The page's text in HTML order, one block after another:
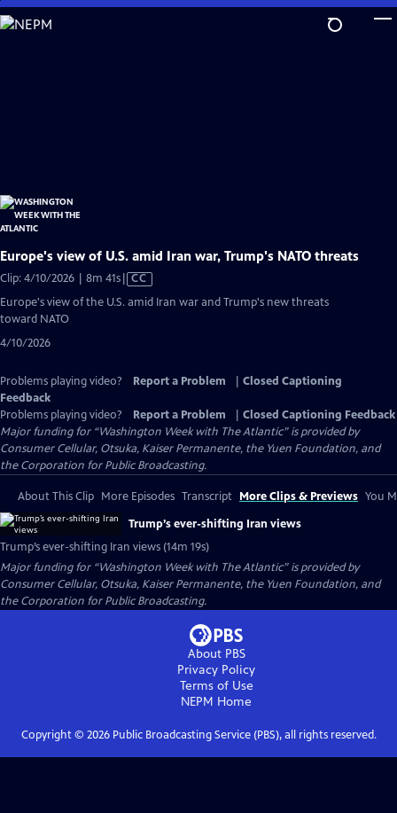
Skip
to
Europe's view of U.S. amid Iran war, Trump's NATO threats
Clip: 4/10/2026 | 8m 41sVideo
CC
Europe's view of the U.S. amid Iran war and Trump's new threats
toward NATO
4/10/2026
Problems playing video? Report a Problem
Closed Captioning
Feedback
Problems playing video?
Report a Problem
Closed Captioning Feedback
Major funding for “Washington Week with The Atlantic” is provided by
Consumer Cellular, Otsuka, Kaiser Permanente, the Yuen Foundation, and
the Corporation for Public Broadcasting.
About This Clip More Episodes Transcript More Clips & Previews You
Trump’s ever-shifting Iran views
Trump’s ever-shifting Iran views (14m 19s)
Major funding for “Washington Week with The Atlantic” is provided by
Consumer Cellular, Otsuka, Kaiser Permanente, the Yuen Foundation, and
the Corporation for Public Broadcasting.
About PBS
Privacy Policy
Terms of Use
NEPM Home
Copyright © 2026Public Broadcasting Service (PBS), all rights reserved.